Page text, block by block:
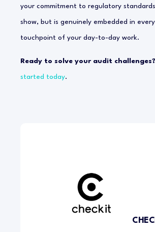
your commitment to regulatory
show, but is genuinely embedded in
touchpoint of your day-to-day work.
Ready to solve your audit challenges?
started today.